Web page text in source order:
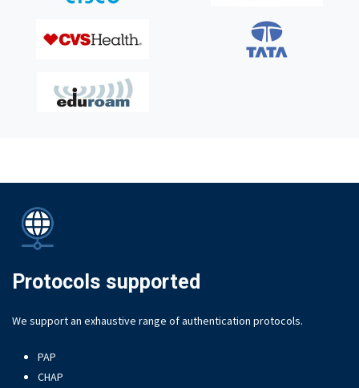
Protocols supported
We support an exhaustive range of authentication protocols.
PAP
CHAP